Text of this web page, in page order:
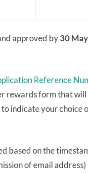
approved by30
Reference
rewards form that
to indicate your choice
based on the
of email